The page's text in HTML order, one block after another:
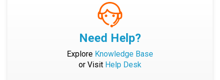
Need Help?
Explore Knowledge Base
or Visit Help Desk